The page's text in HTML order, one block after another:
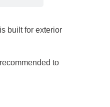
built for exterior
to